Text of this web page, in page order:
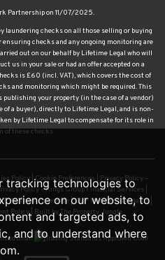
tracking technologies to
on our website, to
and targeted ads, to
and to understand where
Partnership on 11/07/2025.
laundering checks on all those selling or buying
checks and any ongoing monitoring are
out on our behalf by Lifetime Legal who will
us in your sale or had an offer accepted on a
is £60 (incl. VAT), which covers the cost of
and monitoring which might be required. This
publishing your property (in the case of a vendor)
a buyer), directly to Lifetime Legal, and is non-
by Lifetime Legal to compensate for its role in
of these checks.
Policy|Cookie Preferences
Privacy Policy –
Policy – Kings Group Financial Services
Waltham Franchise |CMP Member Standards|
Policy| Built by The Property Jungle